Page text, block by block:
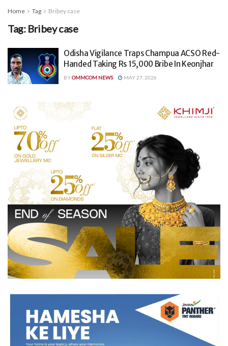
Home Tag Bribey case
Tag: Bribey case
Odisha Vigilance Traps Champua ACSO Red-
Handed Taking Rs 15,000 Bribe In Keonjhar
BYOMMCOM NEWS MAY 27, 2026